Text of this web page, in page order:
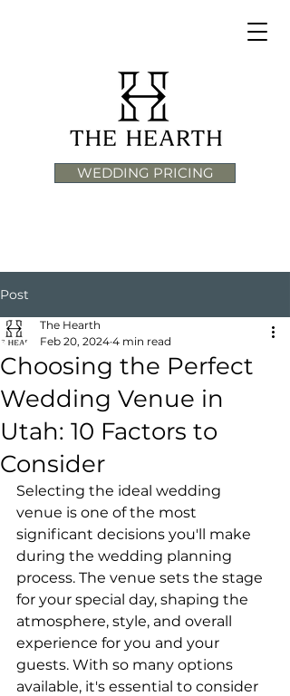
WEDDING PRICING
Post
Choosing the Perfect
Wedding Venue in
Utah: 10 Factors to
Consider
The Hearth
Feb 20, 2024 4 min read
Selecting the ideal wedding
venue is one of the most
significant decisions you'll make
during the wedding planning
process. The venue sets the stage
for your special day, shaping the
atmosphere, style, and overall
experience for you and your
guests. With so many options
available, it's essential to consider